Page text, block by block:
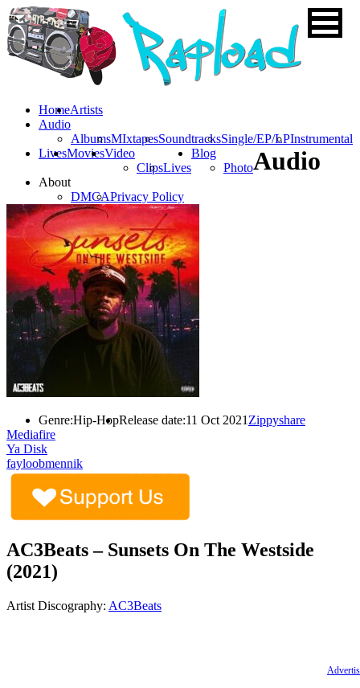
HomeArtists
Audio
AlbumsMIxtapesSoundtracksSingle/EP/LPInstrumental
LivesMoviesVideo
ClipsLives
Blog
Photo
About
DMCAPrivacy Policy
Audio
Genre:Hip-HopRelease date:11 Oct 2021 Zippyshare
Mediafire
Ya Disk
fayloobmennik
AC3Beats – Sunsets On The Westside
(2021)
Artist Discography: AC3Beats